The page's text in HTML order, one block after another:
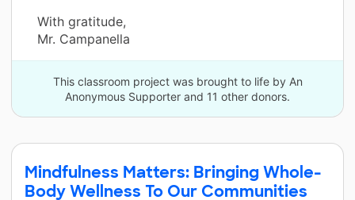
With gratitude,
Mr. Campanella
This classroom project was brought to life by An
Anonymous Supporter and 11 other donors.
Mindfulness Matters: Bringing Whole-
Body Wellness To Our Communities